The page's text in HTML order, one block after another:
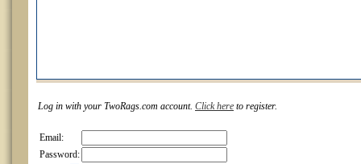
Log in with your TwoRags.com account. Click here to register.
Email:
Password: